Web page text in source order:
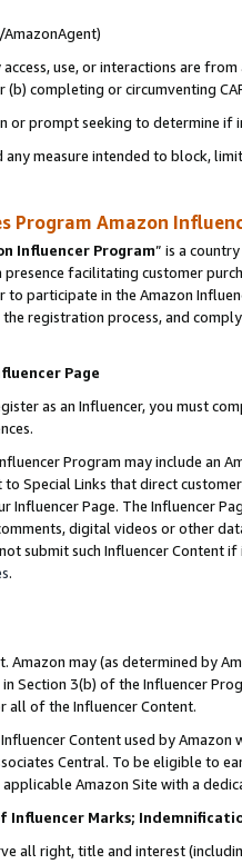
use, or interactions are
completing or circumventing
or prompt seeking to determine if
measure intended to block,
Program Amazon
Influencer Program” is a
presence facilitating customer
to participate in the Amazon
registration process, and
Page
as an Influencer, you must
Program may include an
to Special Links that direct
Influencer Page. The Influencer
digital videos or other
submit such Influencer Content
.
Amazon may (as determined by
Section 3(b) of the Influencer
all of the Influencer Content.
Content used by
Central. To be eligible to
Amazon Site with a
Influencer Marks;
all right, title and interest